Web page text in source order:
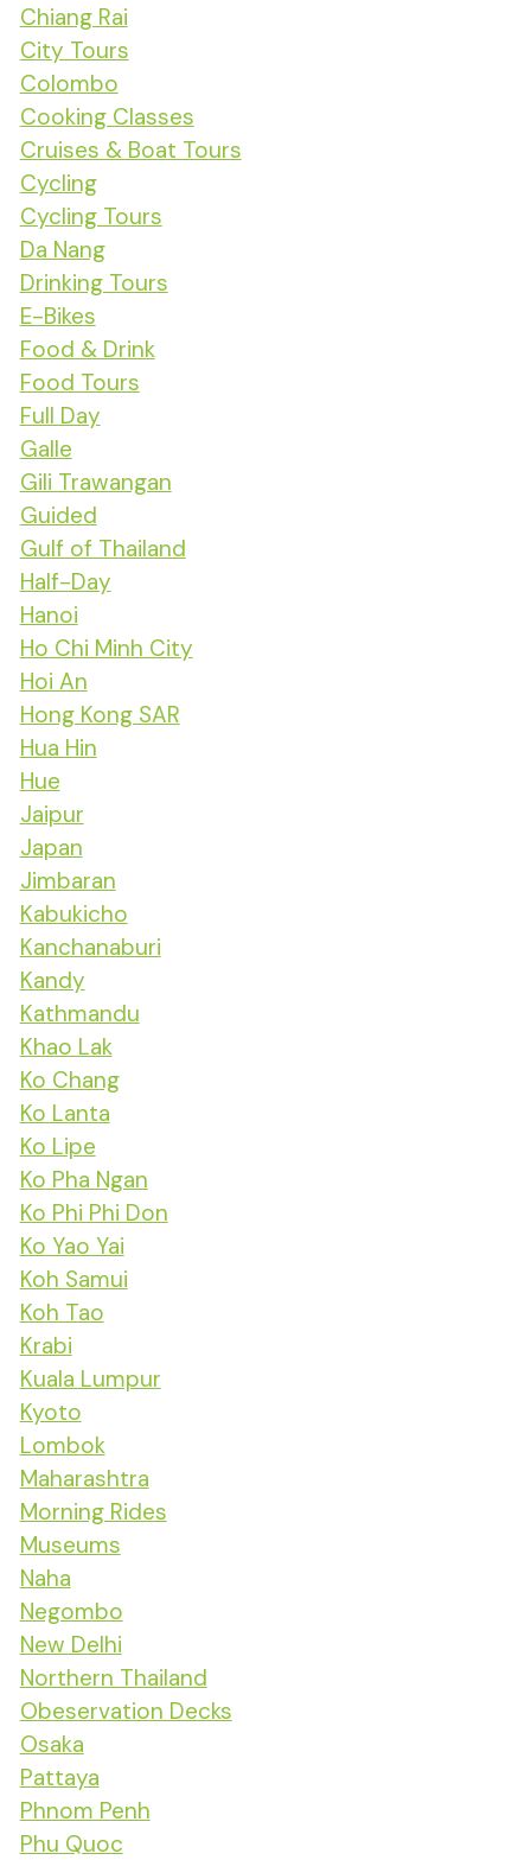
Chiang Rai
City Tours
Colombo
Cooking Classes
Cruises & Boat Tours
Cycling
Cycling Tours
Da Nang
Drinking Tours
E-Bikes
Food & Drink
Food Tours
Full Day
Galle
Gili Trawangan
Guided
Gulf of Thailand
Half-Day
Hanoi
Ho Chi Minh City
Hoi An
Hong Kong SAR
Hua Hin
Hue
Jaipur
Japan
Jimbaran
Kabukicho
Kanchanaburi
Kandy
Kathmandu
Khao Lak
Ko Chang
Ko Lanta
Ko Lipe
Ko Pha Ngan
Ko Phi Phi Don
Ko Yao Yai
Koh Samui
Koh Tao
Krabi
Kuala Lumpur
Kyoto
Lombok
Maharashtra
Morning Rides
Museums
Naha
Negombo
New Delhi
Northern Thailand
Obeservation Decks
Osaka
Pattaya
Phnom Penh
Phu Quoc